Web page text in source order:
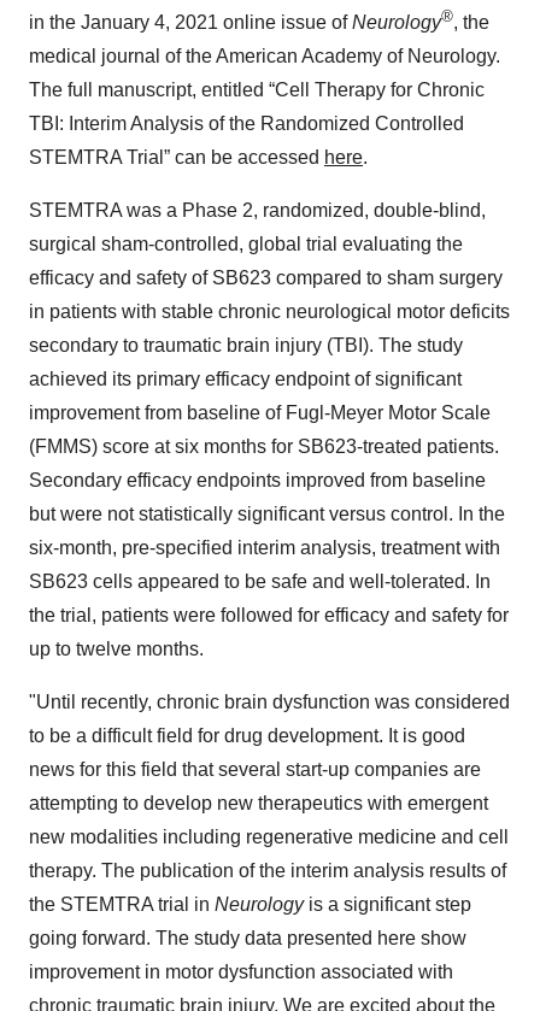
in the January 4, 2021 online issue ofNeurology®, the
medical journal of the American Academy of Neurology.
The full manuscript, entitled “Cell Therapy for Chronic
TBI: Interim Analysis of the Randomized Controlled
STEMTRA Trial” can be accessed here.
STEMTRA was a Phase 2, randomized, double-blind,
surgical sham-controlled, global trial evaluating the
efficacy and safety of SB623 compared to sham surgery
in patients with stable chronic neurological motor deficits
secondary to traumatic brain injury (TBI). The study
achieved its primary efficacy endpoint of significant
improvement from baseline of Fugl-Meyer Motor Scale
(FMMS) score at six months for SB623-treated patients.
Secondary efficacy endpoints improved from baseline
but were not statistically significant versus control. In the
six-month, pre-specified interim analysis, treatment with
SB623 cells appeared to be safe and well-tolerated. In
the trial, patients were followed for efficacy and safety for
up to twelve months.
"Until recently, chronic brain dysfunction was considered
to be a difficult field for drug development. It is good
news for this field that several start-up companies are
attempting to develop new therapeutics with emergent
new modalities including regenerative medicine and cell
therapy. The publication of the interim analysis results of
the STEMTRA trial in Neurologyis a significant step
going forward. The study data presented here show
improvement in motor dysfunction associated with
chronic traumatic brain injury. We are excited about the